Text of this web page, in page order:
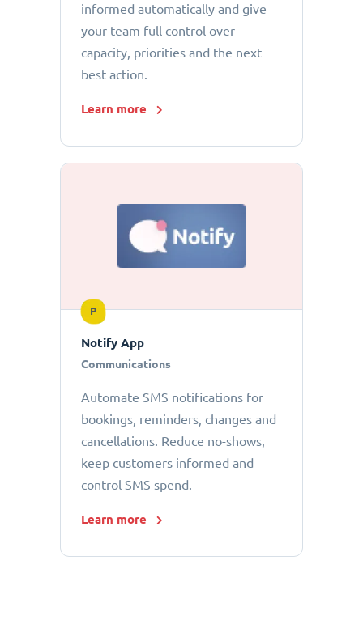
informed automatically and give
your team full control over
capacity, priorities and the next
best action.
Learn more
P
Notify App
Communications
Automate SMS notifications for
bookings, reminders, changes and
cancellations. Reduce no-shows,
keep customers informed and
control SMS spend.
Learn more